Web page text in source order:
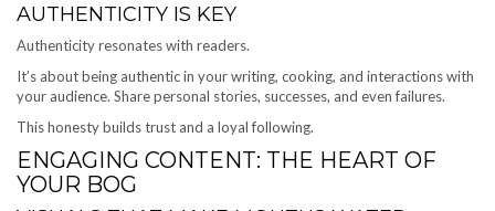
AUTHENTICITY IS KEY
Authenticity resonates with readers.
It’s about being authentic in your writing, cooking, and interactions with
your audience. Share personal stories, successes, and even failures.
This honesty builds trust and a loyal following.
ENGAGING CONTENT: THE HEART OF
YOUR BOG